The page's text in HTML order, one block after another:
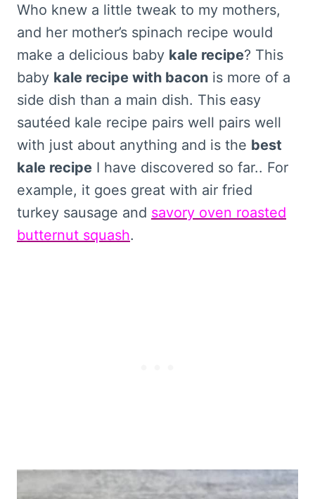
Who knew a little tweak to my mothers,
and her mother’s spinach recipe would
make a delicious baby kale recipe? This
baby kale recipe with bacon is more of a
side dish than a main dish. This easy
sautéed kale recipe pairs well pairs well
with just about anything and is the best
kale recipe I have discovered so far.. For
example, it goes great with air fried
turkey sausage and savory oven roasted
butternut squash.